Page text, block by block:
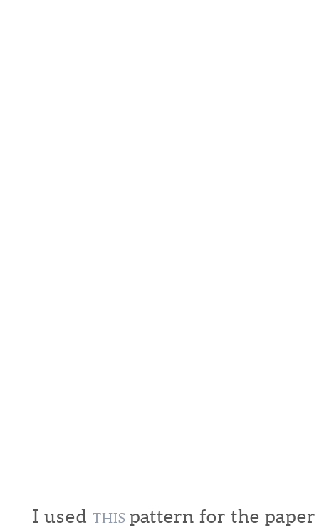
I used THIS pattern for the